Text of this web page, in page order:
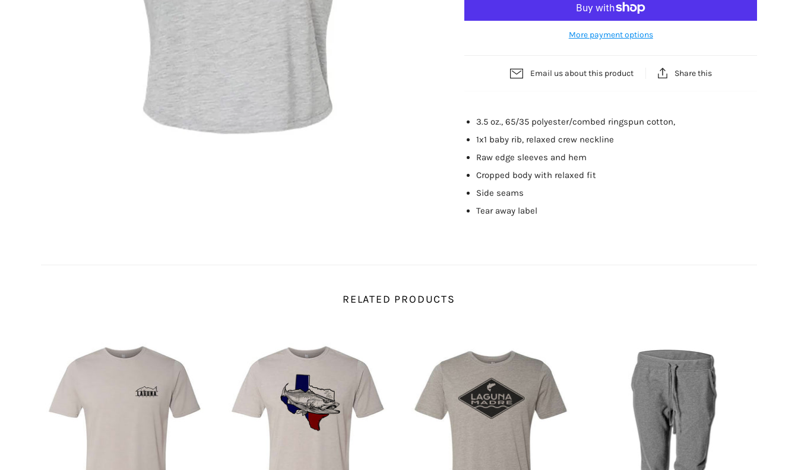
More payment options
Email us about this product Share this
3.5 oz., 65/35 polyester/combed ringspun cotton,
1x1 baby rib, relaxed crew neckline
Raw edge sleeves and hem
Cropped body with relaxed fit
Side seams
Tear away label
RELATED PRODUCTS